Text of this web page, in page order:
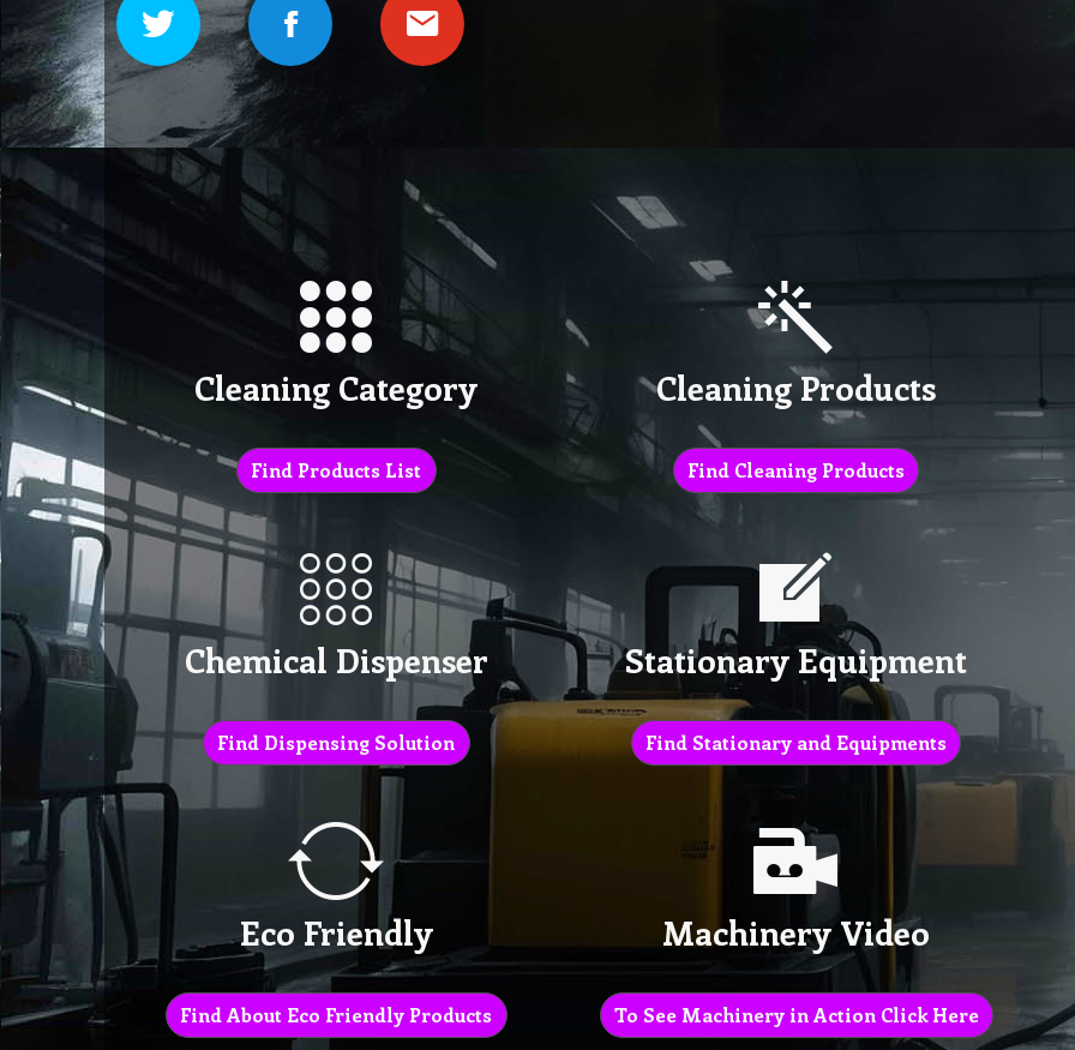
Cleaning Category
Find Products List
Cleaning Products
Find Cleaning Products
Chemical Dispenser
Find Dispensing Solution
Stationary Equipment
Find Stationary and Equipments
Eco Friendly
Find About Eco Friendly Products
Machinery Video
To See Machinery in Action Click Here